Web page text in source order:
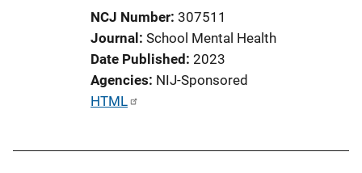
n
NCJ Number 307511
Journal School Mental Health
Date Published 2023
Agencies NIJ-Sponsored
P
HTML